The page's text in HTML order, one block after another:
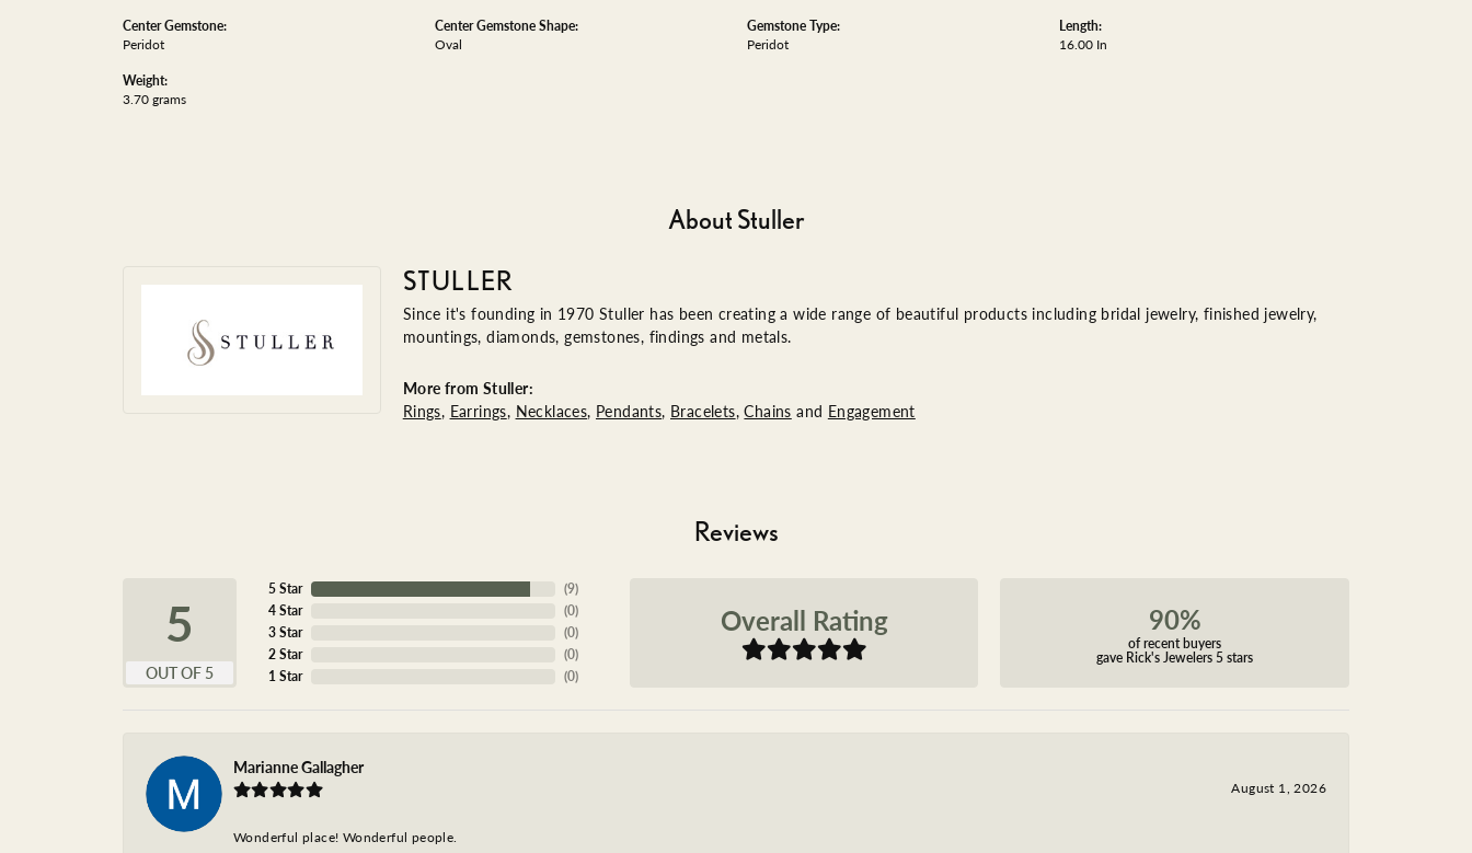
Center Gemstone:
Peridot
Weight:
3.70 grams
Center Gemstone Shape:
Oval
Gemstone Type:
Peridot
Length:
16.00 In
About Stuller
STULLER
Since it's founding in 1970 Stuller has been creating a wide range of beautiful products including bridal jewelry, finished jewelry,
mountings, diamonds, gemstones, findings and metals.
More from Stuller:
Rings, Earrings, Necklaces, Pendants, Bracelets,Chains and Engagement
Reviews
5
OUT OF 5
5 Star
4 Star
3 Star
2 Star
1 Star
(9)
(0)
(0)
(0)
(0)
Overall Rating 90%
of recent buyers
gave Rick's Jewelers 5 stars
Marianne Gallagher
August 1, 2026
Wonderful place! Wonderful people.